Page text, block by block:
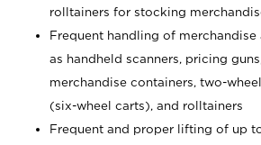
rolltainers for stocking
Frequent handling of
as handheld scanners, pricing
merchandise containers, two-
(six-wheel carts), and rolltainers
Frequent and proper lifting of up